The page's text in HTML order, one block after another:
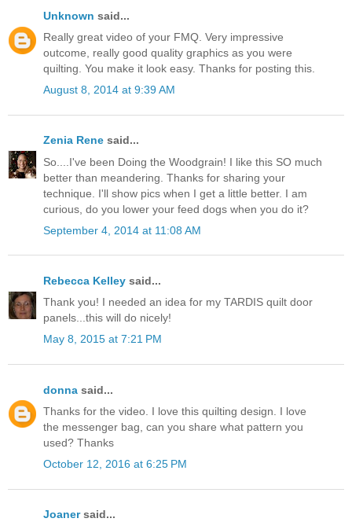
Unknown said...
Really great video of your FMQ. Very impressive
outcome, really good quality graphics as you were
quilting. You make it look easy. Thanks for posting this.
August 8, 2014 at 9:39 AM
Zenia Rene said...
So....I've been Doing the Woodgrain! I like this SO much
better than meandering. Thanks for sharing your
technique. I'll show pics when I get a little better. I am
curious, do you lower your feed dogs when you do it?
September 4, 2014 at 11:08 AM
Rebecca Kelley said...
Thank you! I needed an idea for my TARDIS quilt door
panels...this will do nicely!
May 8, 2015 at 7:21 PM
donna said...
Thanks for the video. I love this quilting design. I love
the messenger bag, can you share what pattern you
used? Thanks
October 12, 2016 at 6:25 PM
Joanersaid...